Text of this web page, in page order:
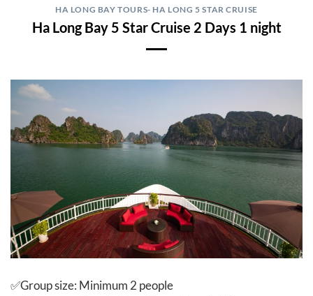
HA LONG BAY TOURS- HA LONG 5 STAR CRUISE
Ha Long Bay 5 Star Cruise 2 Days 1 night
✅Group size: Minimum 2 people